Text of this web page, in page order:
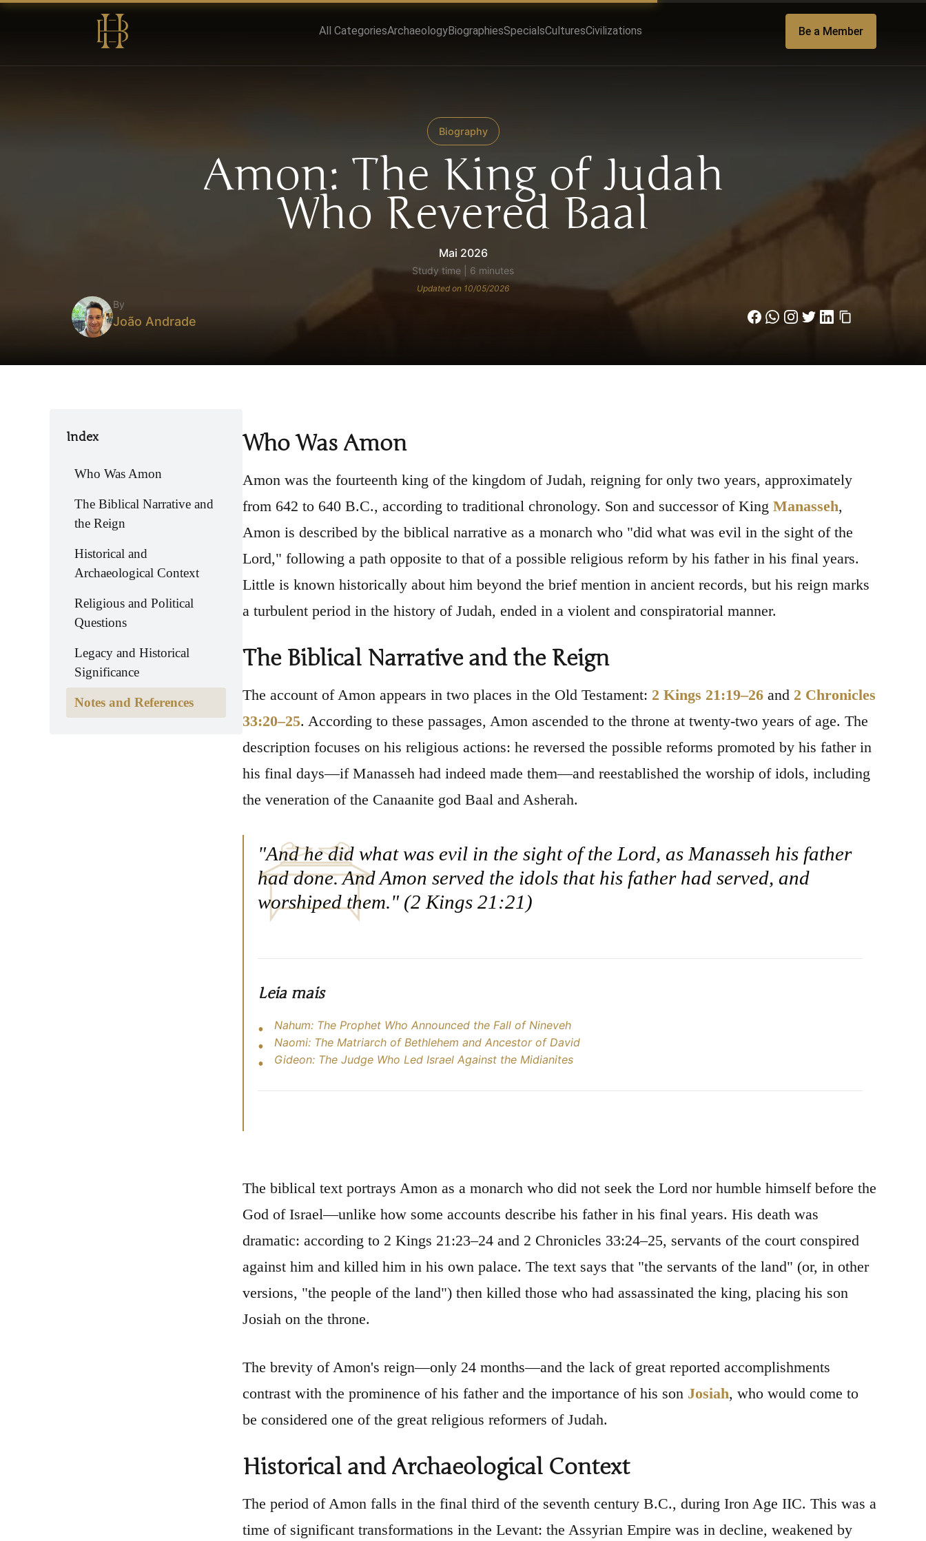
All CategoriesArchaeologyBiographiesSpecialsCulturesCivilizations Be a Member
Biography
Amon: The King of Judah
Who Revered Baal
Mai 2026
Study time | 6 minutes
Updated on 10/05/2026
By
João Andrade
Index
Who Was Amon
The Biblical Narrative and
the Reign
Historical and
Archaeological Context
Religious and Political
Questions
Legacy and Historical
Significance
Notes and References
Who Was Amon
Amon was the fourteenth king of the kingdom of Judah, reigning for only two years, approximately
from 642 to 640 B.C., according to traditional chronology. Son and successor of King Manasseh,
Amon is described by the biblical narrative as a monarch who "did what was evil in the sight of the
Lord," following a path opposite to that of a possible religious reform by his father in his final years.
Little is known historically about him beyond the brief mention in ancient records, but his reign marks
a turbulent period in the history of Judah, ended in a violent and conspiratorial manner.
The Biblical Narrative and the Reign
The account of Amon appears in two places in the Old Testament: 2 Kings 21:19–26 and 2 Chronicles
33:20–25. According to these passages, Amon ascended to the throne at twenty-two years of age. The
description focuses on his religious actions: he reversed the possible reforms promoted by his father in
his final days—if Manasseh had indeed made them—and reestablished the worship of idols, including
the veneration of the Canaanite god Baal and Asherah.
"And he did what was evil in the sight of the Lord, as Manasseh his father
had done. And Amon served the idols that his father had served, and
worshiped them." (2 Kings 21:21)
Leia mais
Nahum: The Prophet Who Announced the Fall of Nineveh
Naomi: The Matriarch of Bethlehem and Ancestor of David
Gideon: The Judge Who Led Israel Against the Midianites
The biblical text portrays Amon as a monarch who did not seek the Lord nor humble himself before the
God of Israel—unlike how some accounts describe his father in his final years. His death was
dramatic: according to 2 Kings 21:23–24 and 2 Chronicles 33:24–25, servants of the court conspired
against him and killed him in his own palace. The text says that "the servants of the land" (or, in other
versions, "the people of the land") then killed those who had assassinated the king, placing his son
Josiah on the throne.
The brevity of Amon's reign—only 24 months—and the lack of great reported accomplishments
contrast with the prominence of his father and the importance of his son Josiah, who would come to
be considered one of the great religious reformers of Judah.
Historical and Archaeological Context
The period of Amon falls in the final third of the seventh century B.C., during Iron Age IIC. This was a
time of significant transformations in the Levant: the Assyrian Empire was in decline, weakened by